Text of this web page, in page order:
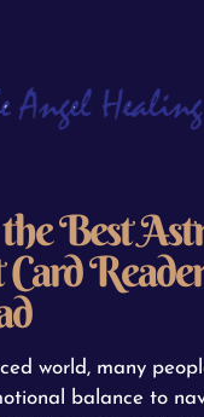
Best
world, many
balance to